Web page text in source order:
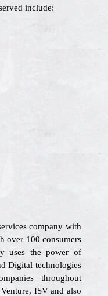
include:
company with
over 100 consumers
uses the power of
Digital technologies
throughout
ISV and also